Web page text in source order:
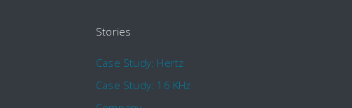
Stories
Case Study: Hertz
Case Study: 16 KHz